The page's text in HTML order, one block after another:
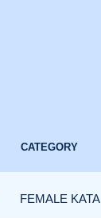
CATEGORY
FEMALE KATA